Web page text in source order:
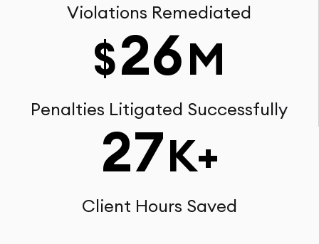
Violations Remediated
$26M
Penalties Litigated Successfully
27K+
Client Hours Saved